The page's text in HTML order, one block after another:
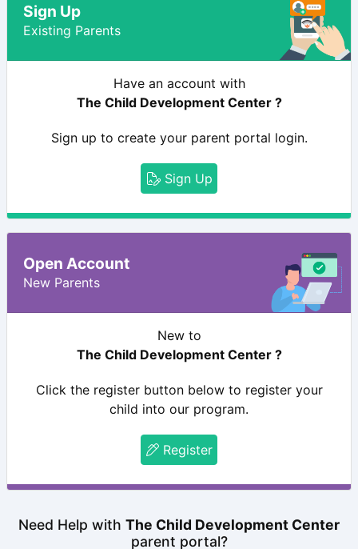
Sign Up
Existing Parents
Have an account with
The Child Development Center ?
Sign up to create your parent portal login.
Sign Up
Open Account
New Parents
New to
The Child Development Center ?
Click the register button below to register your
child into our program.
Register
Need Help with The Child Development Center
parent portal?